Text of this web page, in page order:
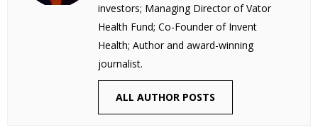
investors; Managing Director of Vator
Health Fund; Co-Founder of Invent
Health; Author and award-winning
journalist.
ALL AUTHOR POSTS